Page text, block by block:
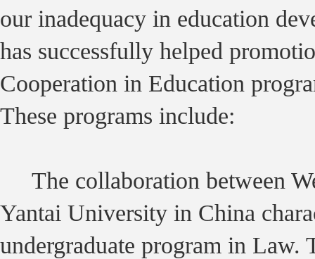
our inadequacy in education
has successfully helped
Cooperation in Education
These programs include:
The collaboration between
Yantai University in China
undergraduate program in